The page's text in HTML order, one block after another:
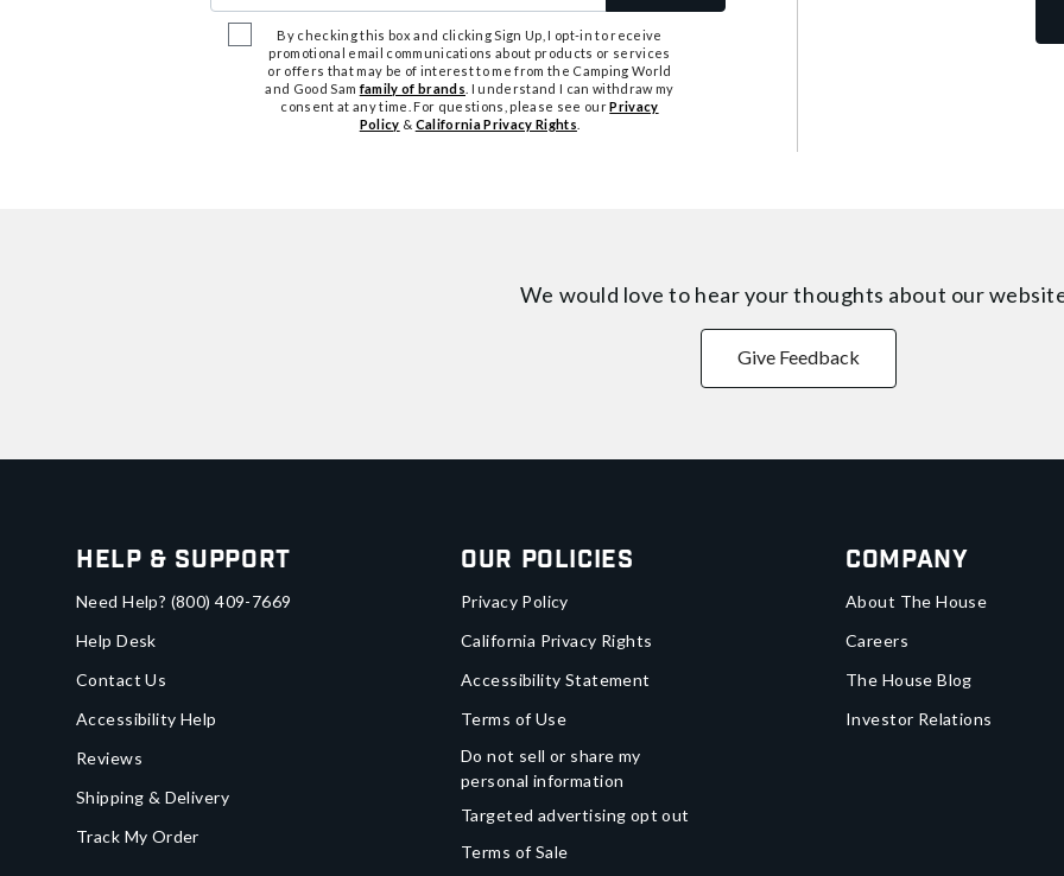
By checking this box and clicking Sign Up, I opt-in to receive
promotional email communications about products or services
or offers that may be of interest to me from the Camping World
and Good Samfamily of brands . I understand I can withdraw my
consent at any time. For questions, please see ourPrivacy
Policy & California Privacy Rights
We would love to hear your thoughts about our
Give Feedback
Help & Support
Need Help? (800) 409-7669
Help Desk
Contact Us
Accessibility Help
Reviews
Shipping & Delivery
Track My Order
Our Policies
Privacy Policy
California Privacy Rights
Accessibility Statement
Terms of Use
Do not sell or share my
personal information
Targeted advertising opt out
Terms of Sale
Company
About The House
Careers
The House Blog
Investor Relations